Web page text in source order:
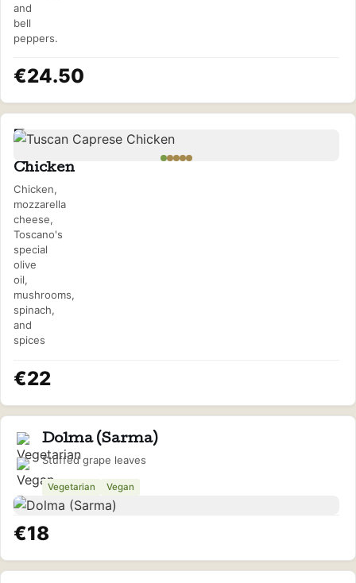
and
bell
peppers.
€24.50
Tuscan
Chicken
Chicken,
mozzarella
cheese,
Toscano's
special
olive
oil,
mushrooms,
spinach,
and
spices
€22
Dolma (Sarma)
Stuffed grape leaves
Vegetarian Vegan
€18